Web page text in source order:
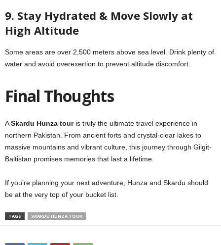
9. Stay Hydrated & Move Slowly at
High Altitude
Some areas are over 2,500 meters above sea level. Drink plenty of
water and avoid overexertion to prevent altitude discomfort.
Final Thoughts
ASkardu Hunza touris truly the ultimate travel experience in
northern Pakistan. From ancient forts and crystal-clear lakes to
massive mountains and vibrant culture, this journey through Gilgit-
Baltistan promises memories that last a lifetime.
If you’re planning your next adventure, Hunza and Skardu should
be at the very top of your bucket list.
TAGS SKARDU HUNZA TOUR